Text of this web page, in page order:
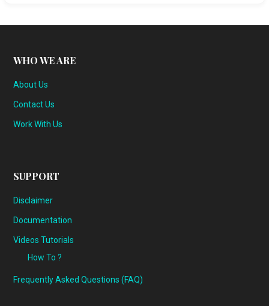
WHO WE ARE
About Us
Contact Us
Work With Us
SUPPORT
Disclaimer
Documentation
Videos Tutorials
How To ?
Frequently Asked Questions (FAQ)